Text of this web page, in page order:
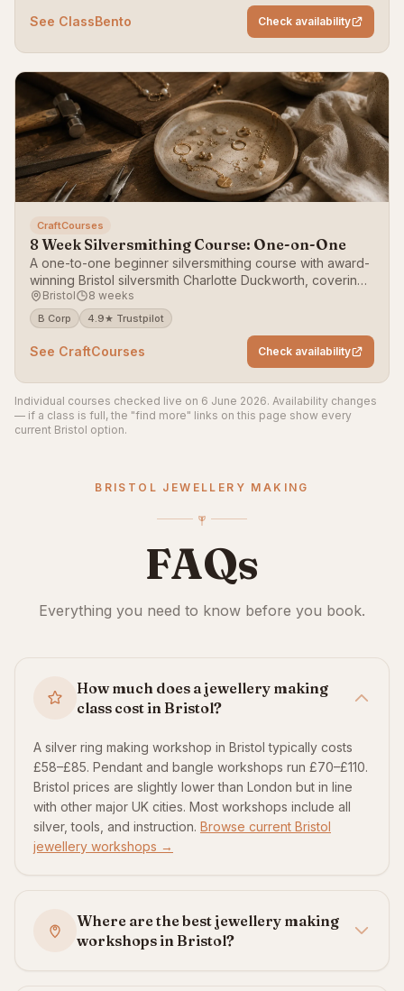
See ClassBento Check availability
CraftCourses
8 Week Silversmithing Course: One-on-One
A one-to-one beginner silversmithing course with award-
winning Bristol silversmith Charlotte Duckworth, covering
raising, forming and fabricating.
Bristol 8 weeks
B Corp 4.9★ Trustpilot
See CraftCourses Check availability
Individual courses checked live on 6 June 2026. Availability changes
— if a class is full, the "find more" links on this page show every
current Bristol option.
BRISTOL JEWELLERY MAKING
FAQs
Everything you need to know before you book.
How much does a jewellery making
class cost in Bristol?
A silver ring making workshop in Bristol typically costs
£58–£85. Pendant and bangle workshops run £70–£110.
Bristol prices are slightly lower than London but in line
with other major UK cities. Most workshops include all
silver, tools, and instruction. Browse current Bristol
jewellery workshops →
Where are the best jewellery making
workshops in Bristol?